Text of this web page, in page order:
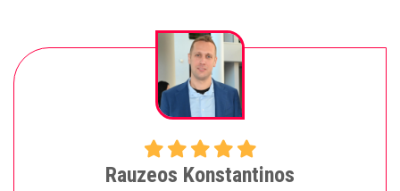
Rauzeos Konstantinos